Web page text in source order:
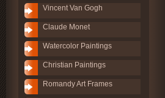
Vincent Van Gogh
Claude Monet
Watercolor Paintings
Christian Paintings
Romandy Art Frames